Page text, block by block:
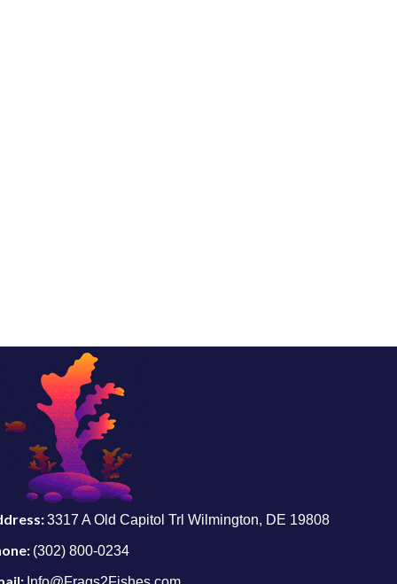
3317 A Old Capitol Trl Wilmington, DE 19808
(302) 800-0234